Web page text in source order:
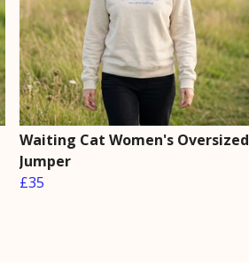
Waiting Cat Women's Oversized
Jumper
£35